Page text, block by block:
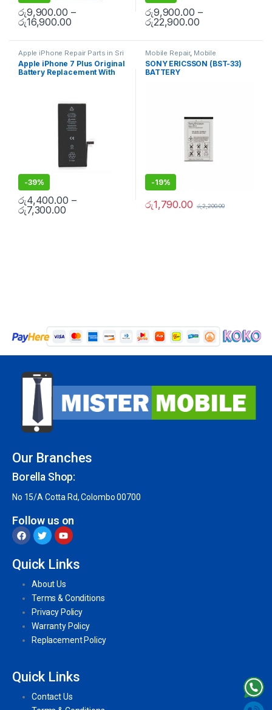
රු9,900.00 –
රු16,900.00
රු9,900.00 –
රු22,900.00
Apple iPhone Repair Parts in Sri
Lanka iPhone Battery
Replacement,Mobile Repair,
Mobile Accessories,Batteries
Replacement Batteries
Apple iPhone 7 Plus Original
Battery Replacement With
-39%
රු4,400.00 –
රු7,300.00
Mobile Repair, Mobile
Accessories,Batteries,Mobile
Spare Parts
SONY ERICSSON (BST-33)
BATTERY
-19%
රු1,790.00 රු2,200.00
Our Branches
Borella Shop:
No 15/A Cotta Rd, Colombo 00700
Follow us on
Quick Links
About Us
Terms & Conditions
Privacy Policy
Warranty Policy
Replacement Policy
Quick Links
Contact Us